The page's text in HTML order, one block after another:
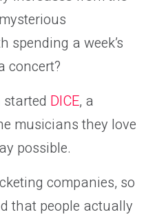
spending a week’s
concert?
started DICE, a
musicians they love
possible.
companies, so
that people actually